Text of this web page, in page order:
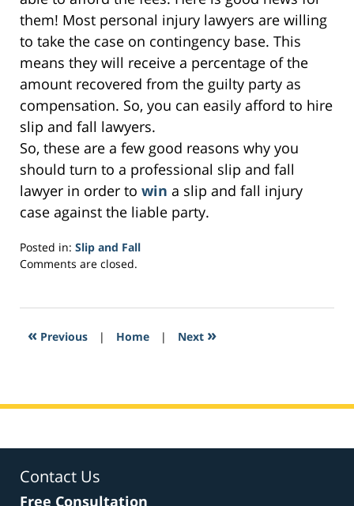
them! Most personal injury lawyers are willing
to take the case on contingency base. This
means they will receive a percentage of the
amount recovered from the guilty party as
compensation. So, you can easily afford to hire
slip and fall lawyers.
So, these are a few good reasons why you
should turn to a professional slip and fall
lawyer in order to win a slip and fall injury
case against the liable party.
Posted in: Slip and Fall
Updated:
2017
3:44
Comments are closed.
« Previous | Home | Next »
Contact Us
Free Consultation